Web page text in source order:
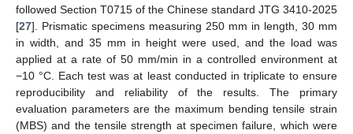
followed Section T0715 of the Chinese standard JTG 3410-2025
[27]. Prismatic specimens measuring 250 mm in length, 30 mm
in width, and 35 mm in height were used, and the load was
applied at a rate of 50 mm/min in a controlled environment at
−10 °C. Each test was at least conducted in triplicate to ensure
reproducibility and reliability of the results. The primary
evaluation parameters are the maximum bending tensile strain
(MBS) and the tensile strength at specimen failure, which were